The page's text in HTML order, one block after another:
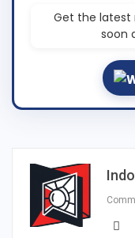
Get the latest
soon